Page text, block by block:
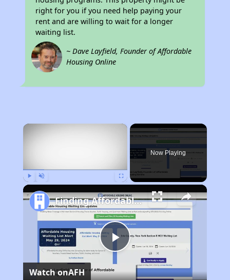
right for you if you need help paying your
rent and are willing to wait for a longer
waiting list.
~ Dave Layfield, Founder of Affordable
Housing Online
×
Now Playing
Play
Finding Affordable Housing in Texas
Watch onAFH